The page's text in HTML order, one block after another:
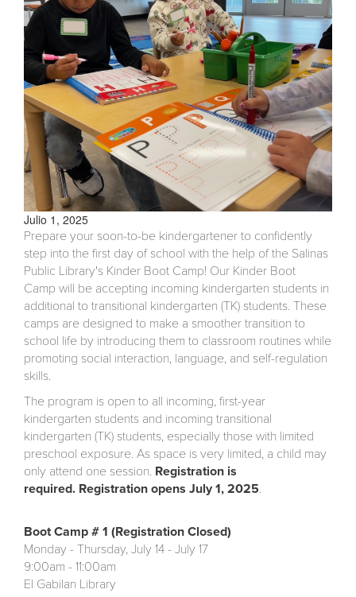
Julio 1, 2025
Prepare your soon-to-be kindergartener to confidently
step into the first day of school with the help of the Salinas
Public Library's Kinder Boot Camp! Our Kinder Boot
Camp will be accepting incoming kindergarten students in
additional to transitional kindergarten (TK) students. These
camps are designed to make a smoother transition to
school life by introducing them to classroom routines while
promoting social interaction, language, and self-regulation
skills.
The program is open to all incoming, first-year
kindergarten students and incoming transitional
kindergarten (TK) students, especially those with limited
preschool exposure. As space is very limited, a child may
only attend one session. Registration is
required. Registration opens July 1, 2025.
Boot Camp # 1 (Registration Closed)
Monday - Thursday, July 14 - July 17
9:00am - 11:00am
El Gabilan Library